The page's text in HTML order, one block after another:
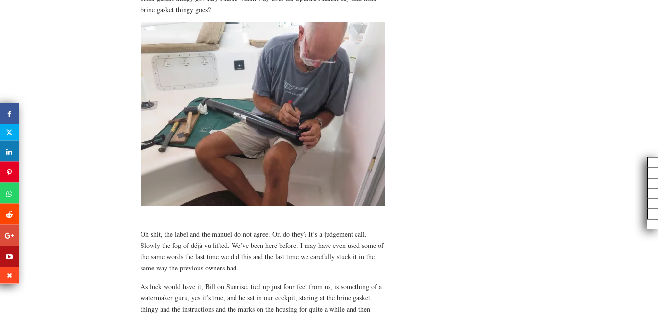
brine gasket thingy goes?
Oh shit, the label and the manuel do not agree. Or, do they? It’s a judgement call.
Slowly the fog of déjà vu lifted. We’ve been here before. I may have even used some of
the same words the last time we did this and the last time we carefully stuck it in the
same way the previous owners had.
As luck would have it, Bill on Sunrise, tied up just four feet from us, is something of a
watermaker guru, yes it’s true, and he sat in our cockpit, staring at the brine gasket
thingy and the instructions and the marks on the housing for quite a while and then